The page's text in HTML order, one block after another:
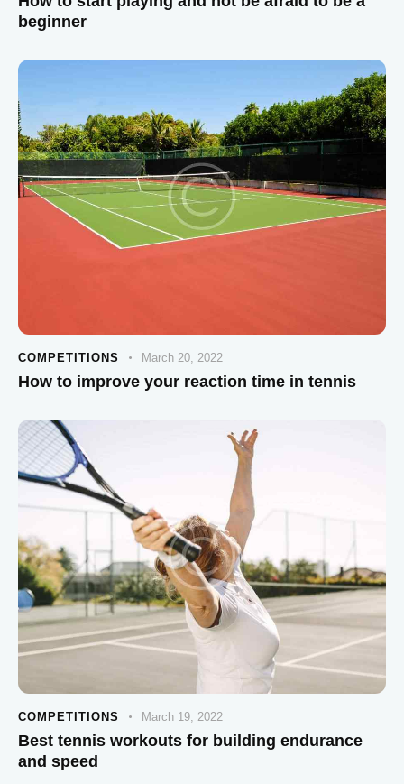
beginner
COMPETITIONS March 20, 2022
How to improve your reaction time in tennis
COMPETITIONS March 19, 2022
Best tennis workouts for building endurance
and speed